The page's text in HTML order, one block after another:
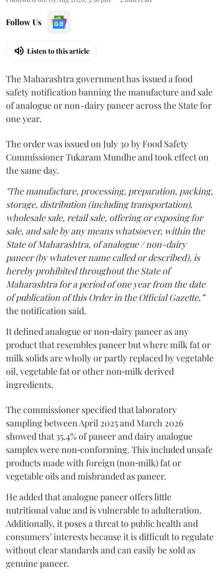
Follow Us
Listen to this article
The Maharashtra government has issued a food
safety notification banning the manufacture and sale
of analogue or non-dairy paneer across the State for
one year.
The order was issued on July 30 by Food Safety
Commissioner Tukaram Mundhe and took effect on
the same day.
"The manufacture, processing, preparation, packing,
storage, distribution (including transportation),
wholesale sale, retail sale, offering or exposing for
sale, and sale by any means whatsoever, within the
State of Maharashtra, of analogue / non-dairy
paneer (by whatever name called or described), is
hereby prohibited throughout the State of
Maharashtra for a period of one year from the date
of publication of this Order in the Official Gazette,”
the notification said.
It defined analogue or non‑dairy paneer as any
product that resembles paneer but where milk fat or
milk solids are wholly or partly replaced by vegetable
oil, vegetable fat or other non‑milk derived
ingredients.
The commissioner specified that laboratory
sampling between April 2025 and March 2026
showed that 35.4% of paneer and dairy analogue
samples were non‑conforming. This included unsafe
products made with foreign (non‑milk) fat or
vegetable oils and misbranded as paneer.
He added that analogue paneer offers little
nutritional value and is vulnerable to adulteration.
Additionally, it poses a threat to public health and
consumers’ interests because it is difficult to regulate
without clear standards and can easily be sold as
genuine paneer.